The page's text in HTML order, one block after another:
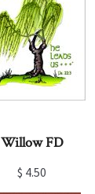
Willow FD
$ 4.50